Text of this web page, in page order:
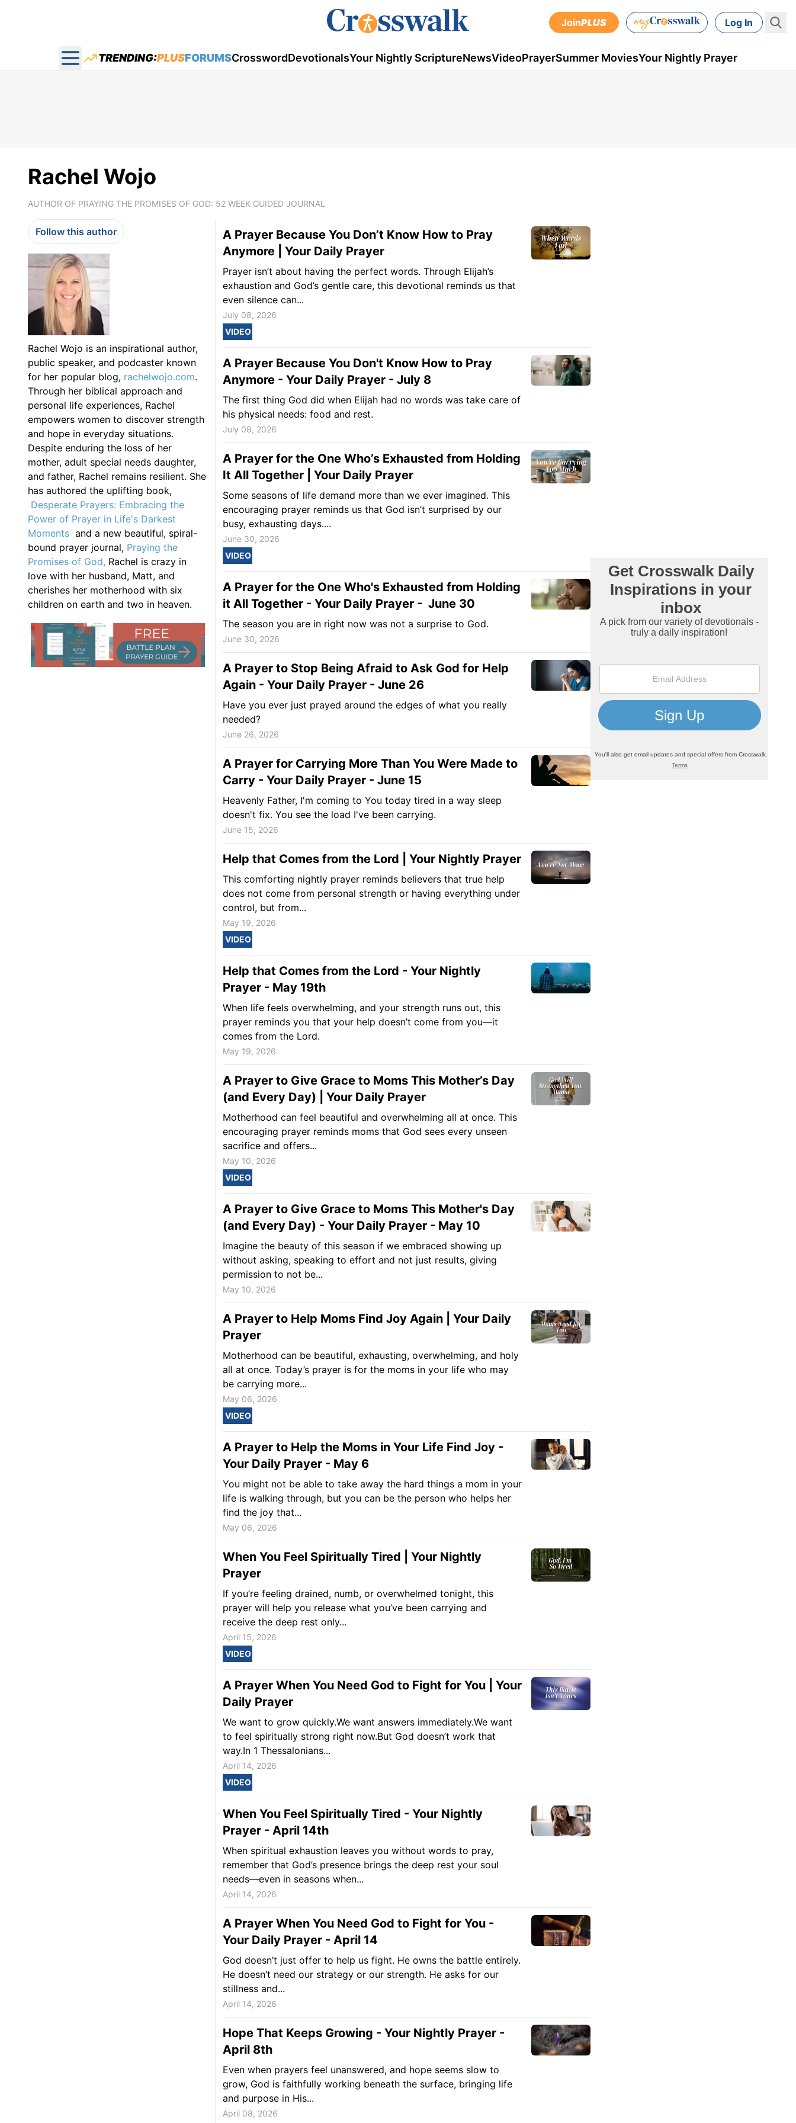
JoinPLUS Log In
Open main menu
TRENDING:PLUSFORUMSCrosswordDevotionalsYour Nightly ScriptureNewsVideoPrayerSummer MoviesYour Nightly Prayer
Rachel Wojo
AUTHOR OF PRAYING THE PROMISES OF GOD: 52 WEEK GUIDED JOURNAL
Follow this author
Rachel Wojo is an inspirational author,
public speaker, and podcaster known
for her popular blog, rachelwojo.com.
Through her biblical approach and
personal life experiences, Rachel
empowers women to discover strength
and hope in everyday situations.
Despite enduring the loss of her
mother, adult special needs daughter,
and father, Rachel remains resilient. She
has authored the uplifting book,
Desperate Prayers: Embracing the
Power of Prayer in Life's Darkest
Moments and a new beautiful, spiral-
bound prayer journal, Praying the
Promises of God, Rachel is crazy in
love with her husband, Matt, and
cherishes her motherhood with six
children on earth and two in heaven.
A Prayer Because You Don’t Know How to Pray
Anymore | Your Daily Prayer
Prayer isn’t about having the perfect words. Through Elijah’s
exhaustion and God’s gentle care, this devotional reminds us that
even silence can...
July 08, 2026
VIDEO
A Prayer Because You Don't Know How to Pray
Anymore - Your Daily Prayer - July 8
The first thing God did when Elijah had no words was take care of
his physical needs: food and rest.
July 08, 2026
A Prayer for the One Who’s Exhausted from Holding
It All Together | Your Daily Prayer
Some seasons of life demand more than we ever imagined. This
encouraging prayer reminds us that God isn’t surprised by our
busy, exhausting days....
June 30, 2026
VIDEO
A Prayer for the One Who's Exhausted from Holding
it All Together - Your Daily Prayer - June 30
The season you are in right now was not a surprise to God.
June 30, 2026
A Prayer to Stop Being Afraid to Ask God for Help
Again - Your Daily Prayer - June 26
Have you ever just prayed around the edges of what you really
needed?
June 26, 2026
A Prayer for Carrying More Than You Were Made to
Carry - Your Daily Prayer - June 15
Heavenly Father, I'm coming to You today tired in a way sleep
doesn't fix. You see the load I've been carrying.
June 15, 2026
Help that Comes from the Lord | Your Nightly Prayer
This comforting nightly prayer reminds believers that true help
does not come from personal strength or having everything under
control, but from...
May 19, 2026
VIDEO
Help that Comes from the Lord - Your Nightly
Prayer - May 19th
When life feels overwhelming, and your strength runs out, this
prayer reminds you that your help doesn’t come from you—it
comes from the Lord.
May 19, 2026
A Prayer to Give Grace to Moms This Mother’s Day
(and Every Day) | Your Daily Prayer
Motherhood can feel beautiful and overwhelming all at once. This
encouraging prayer reminds moms that God sees every unseen
sacrifice and offers...
May 10, 2026
VIDEO
A Prayer to Give Grace to Moms This Mother's Day
(and Every Day) - Your Daily Prayer - May 10
Imagine the beauty of this season if we embraced showing up
without asking, speaking to effort and not just results, giving
permission to not be...
May 10, 2026
A Prayer to Help Moms Find Joy Again | Your Daily
Prayer
Motherhood can be beautiful, exhausting, overwhelming, and holy
all at once. Today’s prayer is for the moms in your life who may
be carrying more...
May 06, 2026
VIDEO
A Prayer to Help the Moms in Your Life Find Joy -
Your Daily Prayer - May 6
You might not be able to take away the hard things a mom in your
life is walking through, but you can be the person who helps her
find the joy that...
May 06, 2026
When You Feel Spiritually Tired | Your Nightly
Prayer
If you’re feeling drained, numb, or overwhelmed tonight, this
prayer will help you release what you’ve been carrying and
receive the deep rest only...
April 15, 2026
VIDEO
A Prayer When You Need God to Fight for You | Your
Daily Prayer
We want to grow quickly.We want answers immediately.We want
to feel spiritually strong right now.But God doesn’t work that
way.In 1 Thessalonians...
April 14, 2026
VIDEO
When You Feel Spiritually Tired - Your Nightly
Prayer - April 14th
When spiritual exhaustion leaves you without words to pray,
remember that God’s presence brings the deep rest your soul
needs—even in seasons when...
April 14, 2026
A Prayer When You Need God to Fight for You -
Your Daily Prayer - April 14
God doesn’t just offer to help us fight. He owns the battle entirely.
He doesn’t need our strategy or our strength. He asks for our
stillness and...
April 14, 2026
Hope That Keeps Growing - Your Nightly Prayer -
April 8th
Even when prayers feel unanswered, and hope seems slow to
grow, God is faithfully working beneath the surface, bringing life
and purpose in His...
April 08, 2026